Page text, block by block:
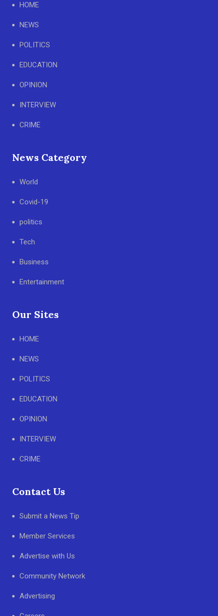
HOME
NEWS
POLITICS
EDUCATION
OPINION
INTERVIEW
CRIME
News Category
World
Covid-19
politics
Tech
Business
Entertainment
Our Sites
HOME
NEWS
POLITICS
EDUCATION
OPINION
INTERVIEW
CRIME
Contact Us
Submit a News Tip
Member Services
Advertise with Us
Community Network
Advertising